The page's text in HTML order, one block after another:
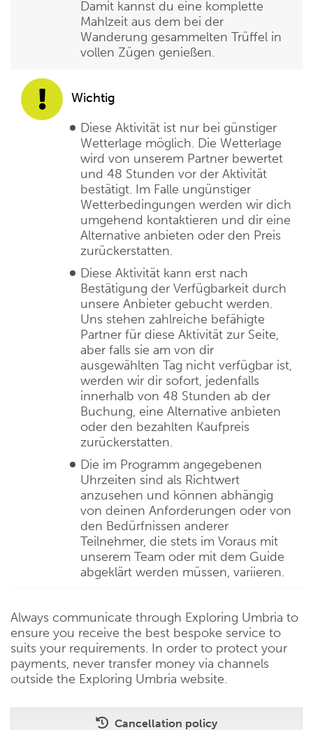
Damit kannst du eine komplette
Mahlzeit aus dem bei der
Wanderung gesammelten Trüffel in
vollen Zügen genießen.
Wichtig
Diese Aktivität ist nur bei günstiger
Wetterlage möglich. Die Wetterlage
wird von unserem Partner bewertet
und 48 Stunden vor der Aktivität
bestätigt. Im Falle ungünstiger
Wetterbedingungen werden wir dich
umgehend kontaktieren und dir eine
Alternative anbieten oder den Preis
zurückerstatten.
Diese Aktivität kann erst nach
Bestätigung der Verfügbarkeit durch
unsere Anbieter gebucht werden.
Uns stehen zahlreiche befähigte
Partner für diese Aktivität zur Seite,
aber falls sie am von dir
ausgewählten Tag nicht verfügbar ist,
werden wir dir sofort, jedenfalls
innerhalb von 48 Stunden ab der
Buchung, eine Alternative anbieten
oder den bezahlten Kaufpreis
zurückerstatten.
Die im Programm angegebenen
Uhrzeiten sind als Richtwert
anzusehen und können abhängig
von deinen Anforderungen oder von
den Bedürfnissen anderer
Teilnehmer, die stets im Voraus mit
unserem Team oder mit dem Guide
abgeklärt werden müssen, variieren.
Always communicate through Exploring Umbria to
ensure you receive the best bespoke service to
suits your requirements. In order to protect your
payments, never transfer money via channels
outside the Exploring Umbria website.
Cancellation policy